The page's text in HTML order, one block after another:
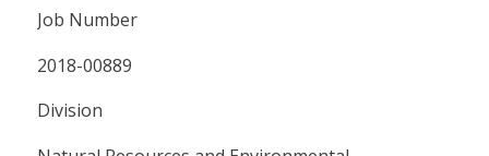
Job Number
2018-00889
Division